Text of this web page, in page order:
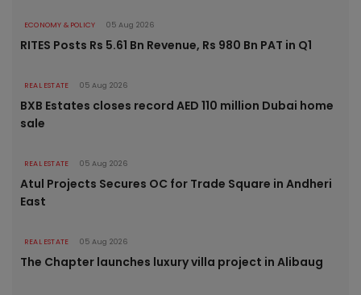
ECONOMY & POLICY 05 Aug 2026
RITES Posts Rs 5.61 Bn Revenue, Rs 980 Bn PAT in Q1
REAL ESTATE 05 Aug 2026
BXB Estates closes record AED 110 million Dubai home
sale
REAL ESTATE 05 Aug 2026
Atul Projects Secures OC for Trade Square in Andheri
East
REAL ESTATE 05 Aug 2026
The Chapter launches luxury villa project in Alibaug